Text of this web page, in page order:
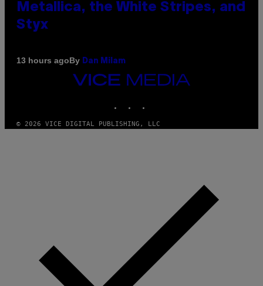
Metallica, the White Stripes, and
Styx
13 hours agoBy Dan Milam
VICE
MEDIA
© 2026 VICE DIGITAL PUBLISHING, LLC